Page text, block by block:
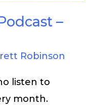
–
Robinson
listen to
month.